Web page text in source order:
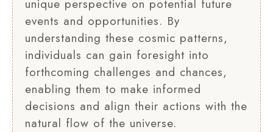
unique perspective on potential future
events and opportunities. By
understanding these cosmic patterns,
individuals can gain foresight into
forthcoming challenges and chances,
enabling them to make informed
decisions and align their actions with the
natural flow of the universe.